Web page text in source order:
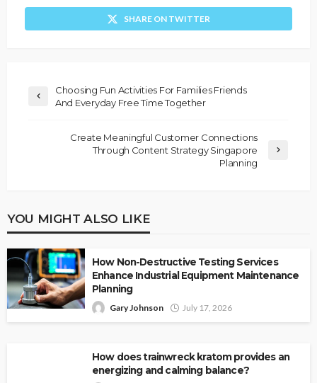
SHARE ON TWITTER
Choosing Fun Activities For Families Friends
And Everyday Free Time Together
Create Meaningful Customer Connections
Through Content Strategy Singapore
Planning
YOU MIGHT ALSO LIKE
How Non-Destructive Testing Services
Enhance Industrial Equipment Maintenance
Planning
Gary Johnson July 17, 2026
How does trainwreck kratom provides an
energizing and calming balance?